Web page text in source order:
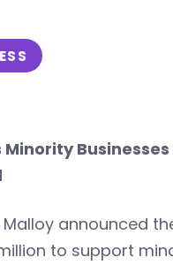
Malloy announced
to support